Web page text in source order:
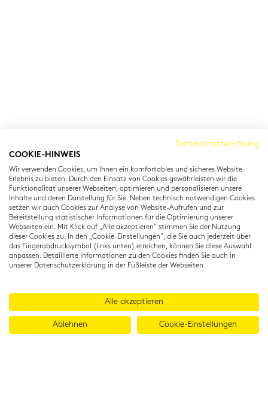
80333 München
T: +49 (0) 89 22 11 15
info@cambridgeinstitut.de
www.cambridgeinstitut.de
Datenschutzerklärung
COOKIE-HINWEIS
Wir verwenden Cookies, um Ihnen ein komfortables und sicheres Website-
Erlebnis zu bieten. Durch den Einsatz von Cookies gewährleisten wir die
Funktionalität unserer Webseiten, optimieren und personalisieren unsere
Inhalte und deren Darstellung für Sie. Neben technisch notwendigen Cookies
setzen wir auch Cookies zur Analyse von Website-Aufrufen und zur
Bereitstellung statistischer Informationen für die Optimierung unserer
Webseiten ein. Mit Klick auf „Alle akzeptieren" stimmen Sie der Nutzung
dieser Cookies zu. In den „Cookie-Einstellungen", die Sie auch jederzeit über
das Fingerabdrucksymbol (links unten) erreichen, können Sie diese Auswahl
anpassen. Detaillierte Informationen zu den Cookies finden Sie auch in
unserer Datenschutzerklärung in der Fußleiste der Webseiten.
Alle akzeptieren
Ablehnen Cookie-Einstellungen